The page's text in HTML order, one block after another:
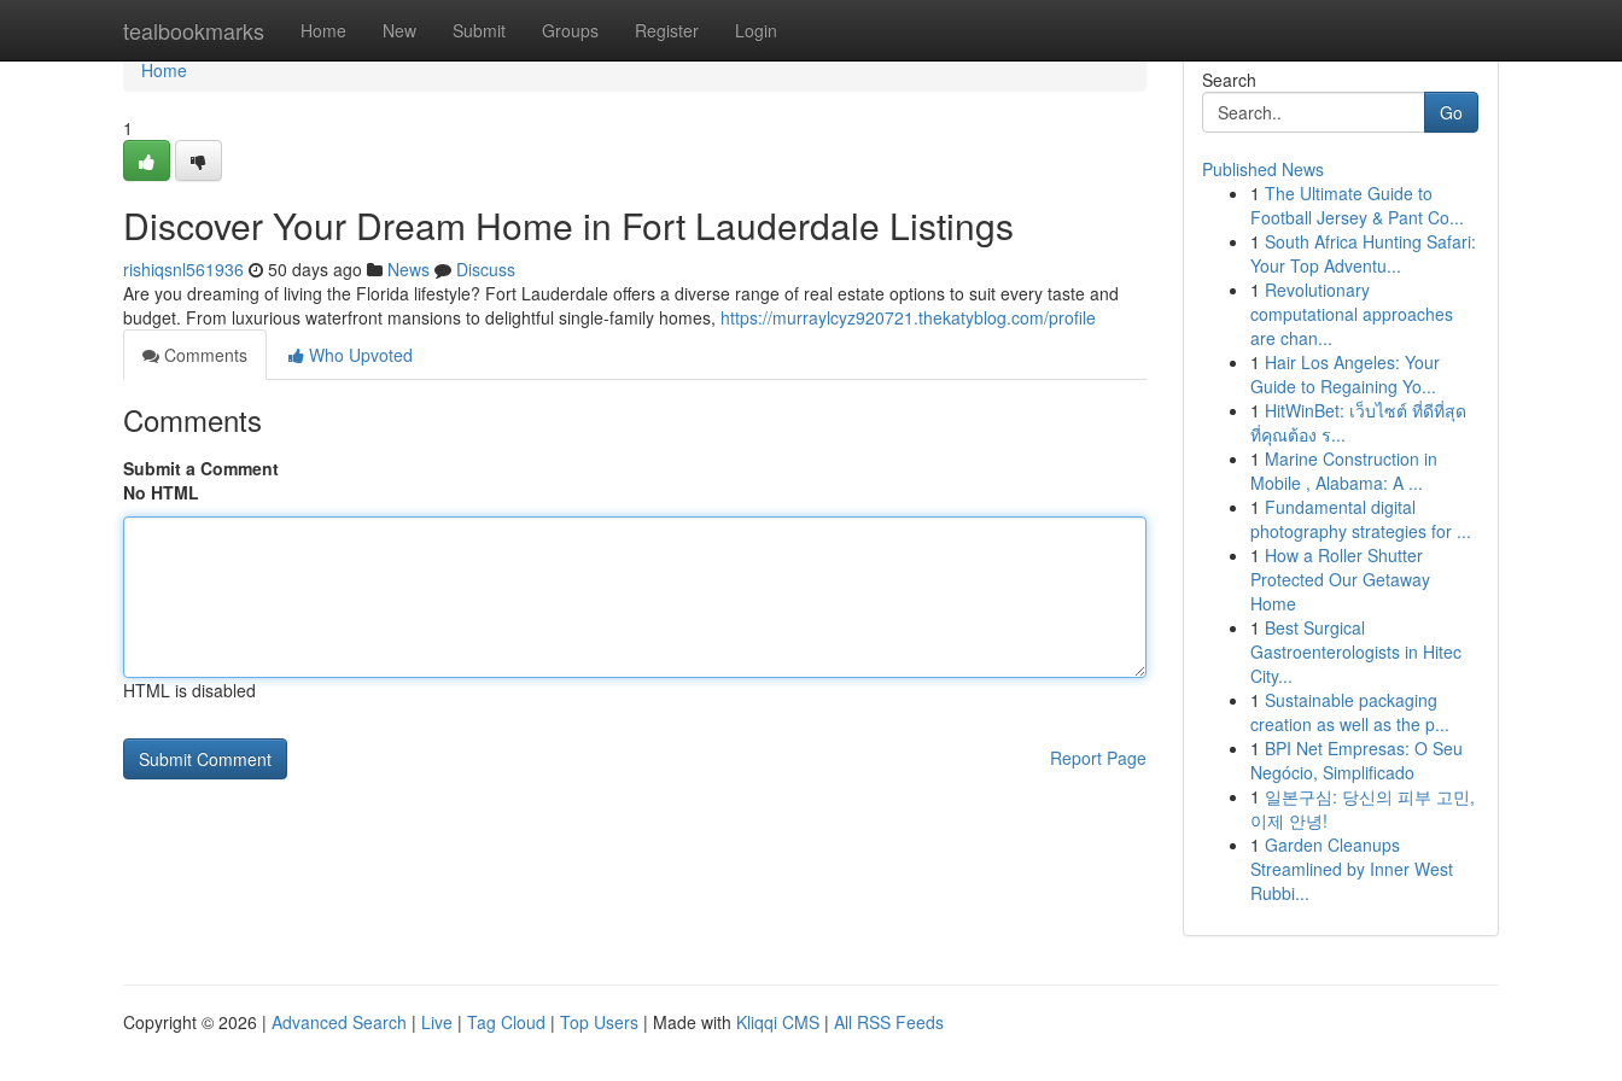
tealbookmarks Home New Submit Groups Register Login
Home
Home
1
Discover Your Dream Home in Fort Lauderdale Listings
rishiqsnl561936 50 days ago News
Discuss
Are you dreaming of living the Florida lifestyle? Fort Lauderdale offers a diverse range of real estate options to suit every taste and
budget. From luxurious waterfront mansions to delightful single-family homes, https://murraylcyz920721.thekatyblog.com/profile
Comments
Who Upvoted
Comments
Submit a Comment
No HTML
HTML is disabled
Report Page
Search
Go
Published News
1 The Ultimate Guide to
Football Jersey & Pant Co...
1 South Africa Hunting Safari:
Your Top Adventu...
1 Revolutionary
computational approaches
are chan...
1 Hair Los Angeles: Your
Guide to Regaining Yo...
1 HitWinBet: เว็บไซต์ ที่ดีที่สุด
ที่คุณต้อง ร...
1 Marine Construction in
Mobile , Alabama: A ...
1 Fundamental digital
photography strategies for ...
1 How a Roller Shutter
Protected Our Getaway
Home
1 Best Surgical
Gastroenterologists in Hitec
City...
1 Sustainable packaging
creation as well as the p...
1 BPI Net Empresas: O Seu
Negócio, Simplificado
1 일본구심: 당신의 피부 고민,
이제 안녕!
1 Garden Cleanups
Streamlined by Inner West
Rubbi...
Copyright © 2026 | Advanced Search | Live | Tag Cloud | Top Users | Made with Kliqqi CMS | All RSS Feeds